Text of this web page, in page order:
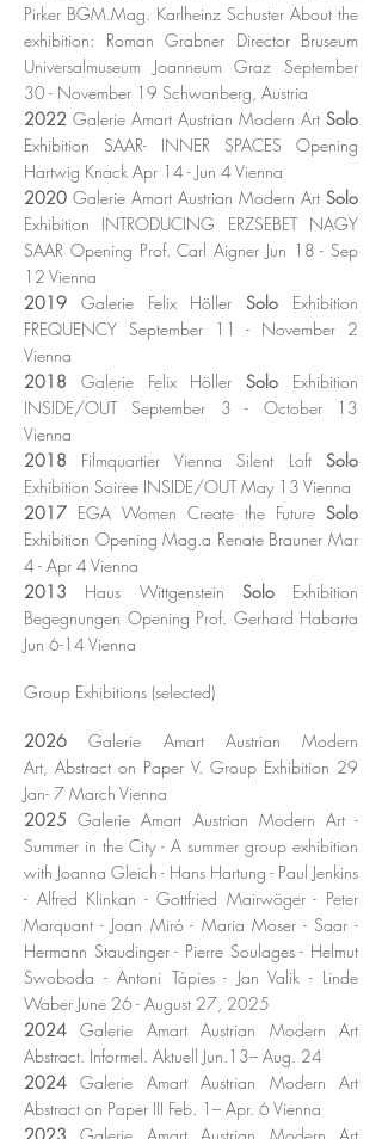
Pirker BGM.Mag. Karlheinz Schuster About the
exhibition: Roman Grabner Director Bruseum
Universalmuseum Joanneum Graz September
30 - November 19 Schwanberg, Austria
2022 Galerie Amart Austrian Modern Art Solo
Exhibition SAAR- INNER SPACES Opening
Hartwig Knack Apr 14 - Jun 4 Vienna
2020 Galerie Amart Austrian Modern Art Solo
Exhibition INTRODUCING ERZSEBET NAGY
SAAR Opening Prof. Carl Aigner Jun 18 - Sep
12 Vienna
2019 Galerie Felix HöllerSolo Exhibition
FREQUENCY September 11 - November 2
Vienna
2018 Galerie Felix HöllerSolo Exhibition
INSIDE/OUT September 3 - October 13
Vienna
2018 Filmquartier Vienna Silent Loft Solo
Exhibition Soiree INSIDE/OUT May 13 Vienna
2017EGA Women Create the Future Solo
Exhibition Opening Mag.a Renate Brauner Mar
4 - Apr 4 Vienna
2013 Haus Wittgenstein SoloExhibition
Begegnungen Opening Prof. Gerhard Habarta
Jun 6-14 Vienna
Group Exhibitions (selected)
2026 Galerie Amart Austrian Modern
Art,Abstract on Paper V. Group Exhibition 29
Jan- 7 March Vienna
2025 Galerie Amart Austrian Modern Art -
Summer in the City - A summer group exhibition
with Joanna Gleich - Hans Hartung - Paul Jenkins
- Alfred Klinkan - Gottfried Mairwöger - Peter
Marquant - Joan Miró - Maria Moser - Saar -
Hermann Staudinger - Pierre Soulages - Helmut
Swoboda - Antoni Tápies - Jan Valik - Linde
Waber June 26 - August 27, 2025
2024 Galerie Amart Austrian Modern Art
Abstract. Informel. Aktuell Jun.13– Aug. 24
2024 Galerie Amart Austrian Modern Art
Abstract on Paper III Feb. 1– Apr. 6 Vienna